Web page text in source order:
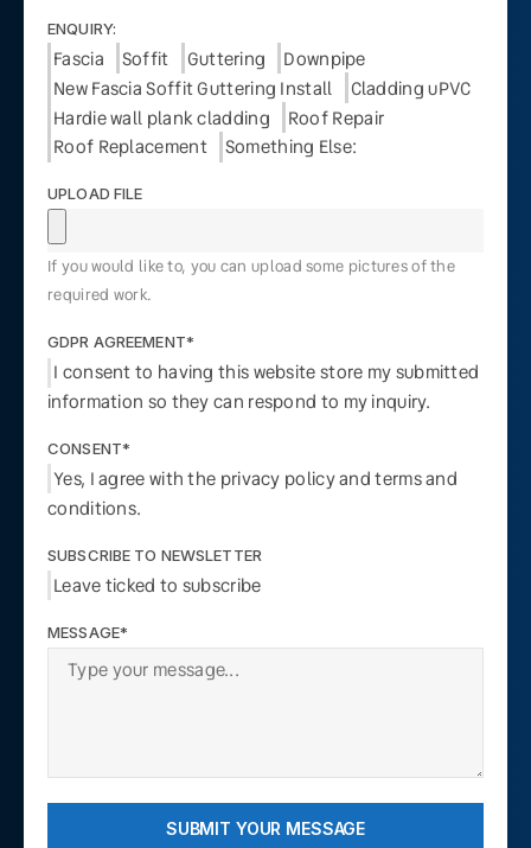
ENQUIRY:
Fascia Soffit Guttering
Downpipe
New Fascia Soffit Guttering Install
Cladding uPVC
Hardie wall plank cladding
Roof Repair
Roof Replacement
Something Else:
UPLOAD FILE
If you would like to, you can upload some pictures of the
required work.
GDPR AGREEMENT*
I consent to having this website store my submitted
information so they can respond to my inquiry.
CONSENT*
Yes, I agree with the privacy policy and terms and
conditions.
SUBSCRIBE TO NEWSLETTER
Leave ticked to subscribe
MESSAGE*
SUBMIT YOUR MESSAGE